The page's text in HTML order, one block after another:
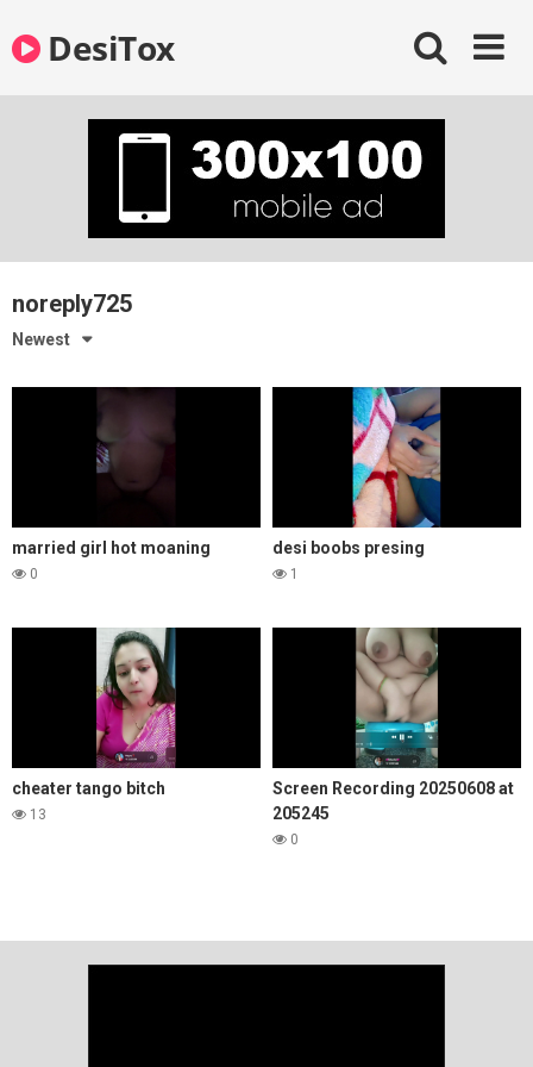
contentDesiTox
noreply725
Newest
married girl hot moaning
0
desi boobs presing
1
cheater tango bitch
13
Screen Recording 20250608 at
205245
0